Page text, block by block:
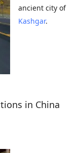
ancient city of
Kashgar.
in China